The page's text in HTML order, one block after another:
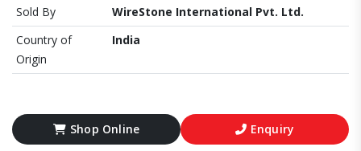
Sold By
WireStone International Pvt. Ltd.
Country of
Origin
India
Shop Online Enquiry